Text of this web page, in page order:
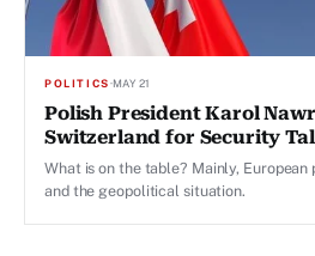
POLITICS·MAY 21
Polish President Karol
Switzerland for Security
What is on the table? Mainly,
and the geopolitical situation.